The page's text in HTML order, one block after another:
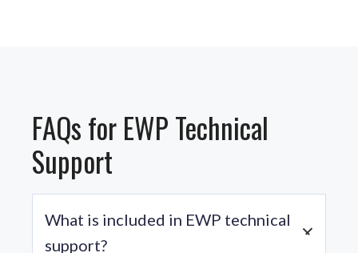
FAQs for EWP Technical
Support
What is included in EWP technical
support?